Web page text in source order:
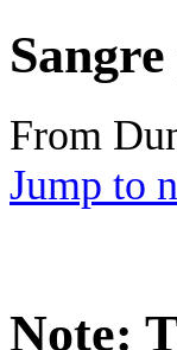
From
Jump to
Note: